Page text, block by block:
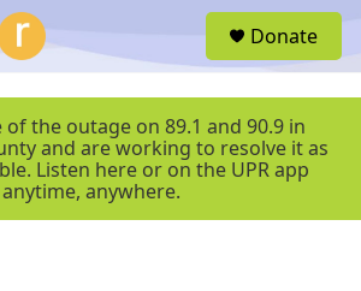
r
Donate
of the outage on 89.1 and 90.9 in
and are working to resolve it as
Listen here or on the UPR app
anytime, anywhere.